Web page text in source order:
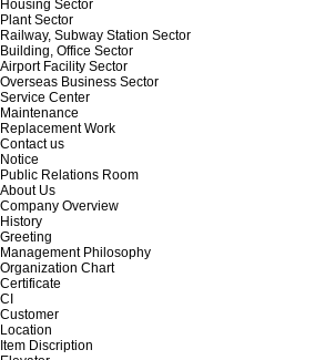
Housing Sector
Plant Sector
Railway, Subway Station Sector
Building, Office Sector
Airport Facility Sector
Overseas Business Sector
Service Center
Maintenance
Replacement Work
Contact us
Notice
Public Relations Room
About Us
Company Overview
History
Greeting
Management Philosophy
Organization Chart
Certificate
CI
Customer
Location
Item Discription